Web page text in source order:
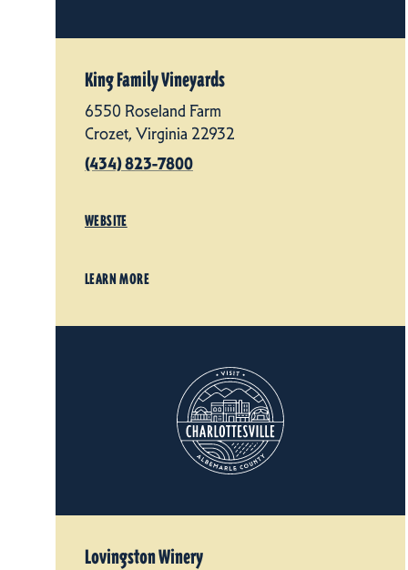
King Family Vineyards
6550 Roseland Farm
Crozet, Virginia 22932
(434) 823-7800
WEBSITE
LEARN MORE
Lovingston Winery